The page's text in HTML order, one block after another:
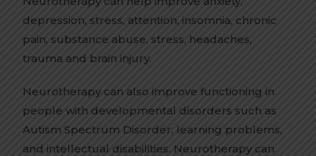
depression, stress, attention, insomnia, chronic
pain, substance abuse, stress, headaches,
trauma and brain injury.
Neurotherapy can also improve functioning in
people with developmental disorders such as
Autism Spectrum Disorder, learning problems,
and intellectual disabilities. Neurotherapy can